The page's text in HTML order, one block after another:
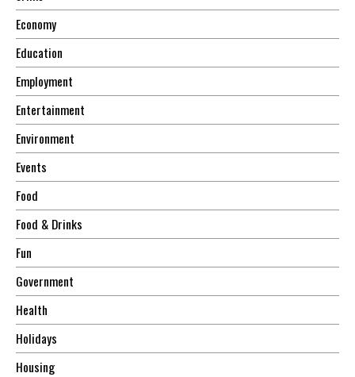
Economy
Education
Employment
Entertainment
Environment
Events
Food
Food & Drinks
Fun
Government
Health
Holidays
Housing